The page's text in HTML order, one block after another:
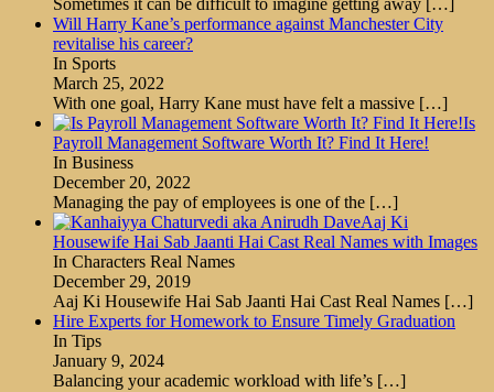
Sometimes it can be difficult to imagine getting away […]
Will Harry Kane’s performance against Manchester City
revitalise his career?
In Sports
March 25, 2022
With one goal, Harry Kane must have felt a massive […]
Is
Payroll Management Software Worth It? Find It Here!
In Business
December 20, 2022
Managing the pay of employees is one of the […]
Aaj Ki
Housewife Hai Sab Jaanti Hai Cast Real Names with Images
In Characters Real Names
December 29, 2019
Aaj Ki Housewife Hai Sab Jaanti Hai Cast Real Names […]
Hire Experts for Homework to Ensure Timely Graduation
In Tips
January 9, 2024
Balancing your academic workload with life’s […]